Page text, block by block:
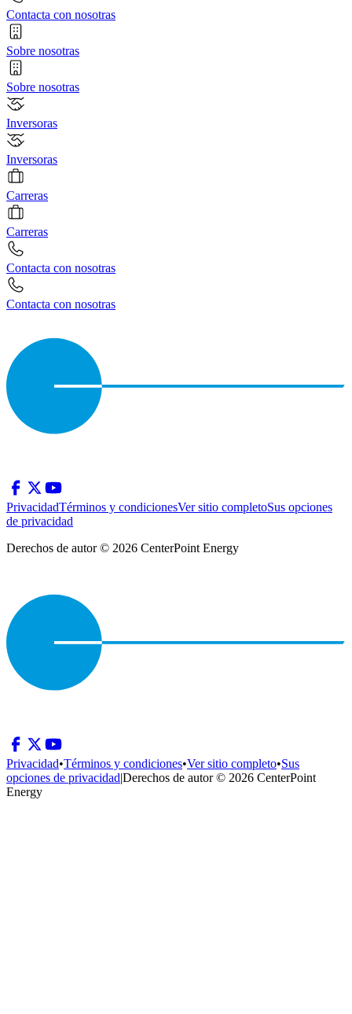
Contacta con nosotras
Sobre nosotras
Sobre nosotras
Inversoras
Inversoras
Carreras
Carreras
Contacta con nosotras
Contacta con nosotras
PrivacidadTérminos y condicionesVer sitio completoSus opciones
de privacidad
Derechos de autor © 2026 CenterPoint Energy
Privacidad•Términos y condiciones•Ver sitio completo•Sus
opciones de privacidad|Derechos de autor © 2026 CenterPoint
Energy